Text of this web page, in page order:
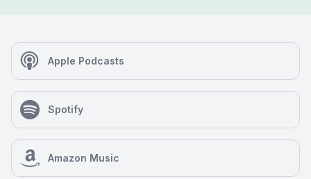
Apple Podcasts
Spotify
Amazon Music